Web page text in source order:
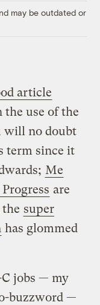
may be outdated or
article
the use of the
will no doubt
term since it
Me
are
super
has glommed
C jobs — my
buzzword —